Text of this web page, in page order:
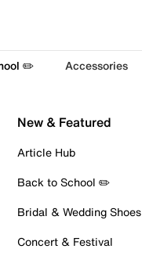
✏️ Accessories
New & Featured
Article Hub
Back to School ✏️
Bridal & Wedding Shoes
Concert & Festival